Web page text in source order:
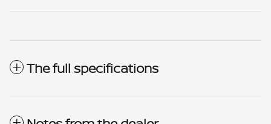
The full specifications